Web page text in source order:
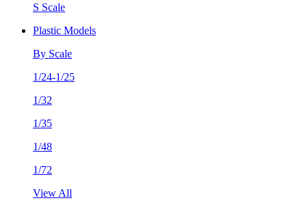
S Scale
Plastic Models
By Scale
1/24-1/25
1/32
1/35
1/48
1/72
View All